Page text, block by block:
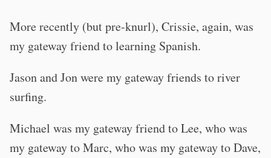
More recently (but pre-knurl), Crissie, again, was
my gateway friend to learning Spanish.
Jason and Jon were my gateway friends to river
surfing.
Michael was my gateway friend to Lee, who was
my gateway to Marc, who was my gateway to Dave,